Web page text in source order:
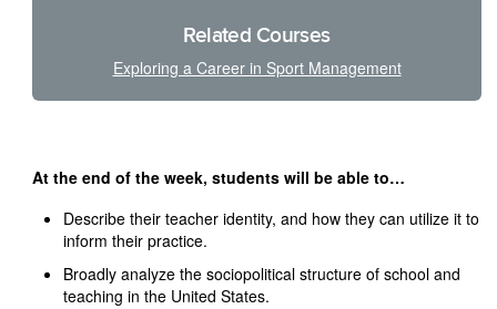
Related Courses
Exploring a Career in Sport Management
At the end of the week, students will be able to…
Describe their teacher identity, and how they can utilize it to
inform their practice.
Broadly analyze the sociopolitical structure of school and
teaching in the United States.